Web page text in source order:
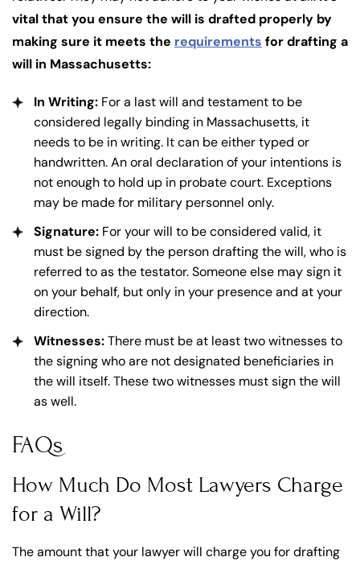
vital that you ensure the will is drafted properly by
making sure it meets the requirements for drafting a
will in Massachusetts:
In Writing: For a last will and testament to be
considered legally binding in Massachusetts, it
needs to be in writing. It can be either typed or
handwritten. An oral declaration of your intentions is
not enough to hold up in probate court. Exceptions
may be made for military personnel only.
Signature: For your will to be considered valid, it
must be signed by the person drafting the will, who is
referred to as the testator. Someone else may sign it
on your behalf, but only in your presence and at your
direction.
Witnesses:There must be at least two witnesses to
the signing who are not designated beneficiaries in
the will itself. These two witnesses must sign the will
as well.
FAQs
How Much Do Most Lawyers Charge
for a Will?
The amount that your lawyer will charge you for drafting